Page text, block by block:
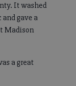
It washed
gave a
Madison
a great